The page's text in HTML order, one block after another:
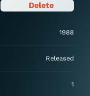
Delete
1988
Released
1